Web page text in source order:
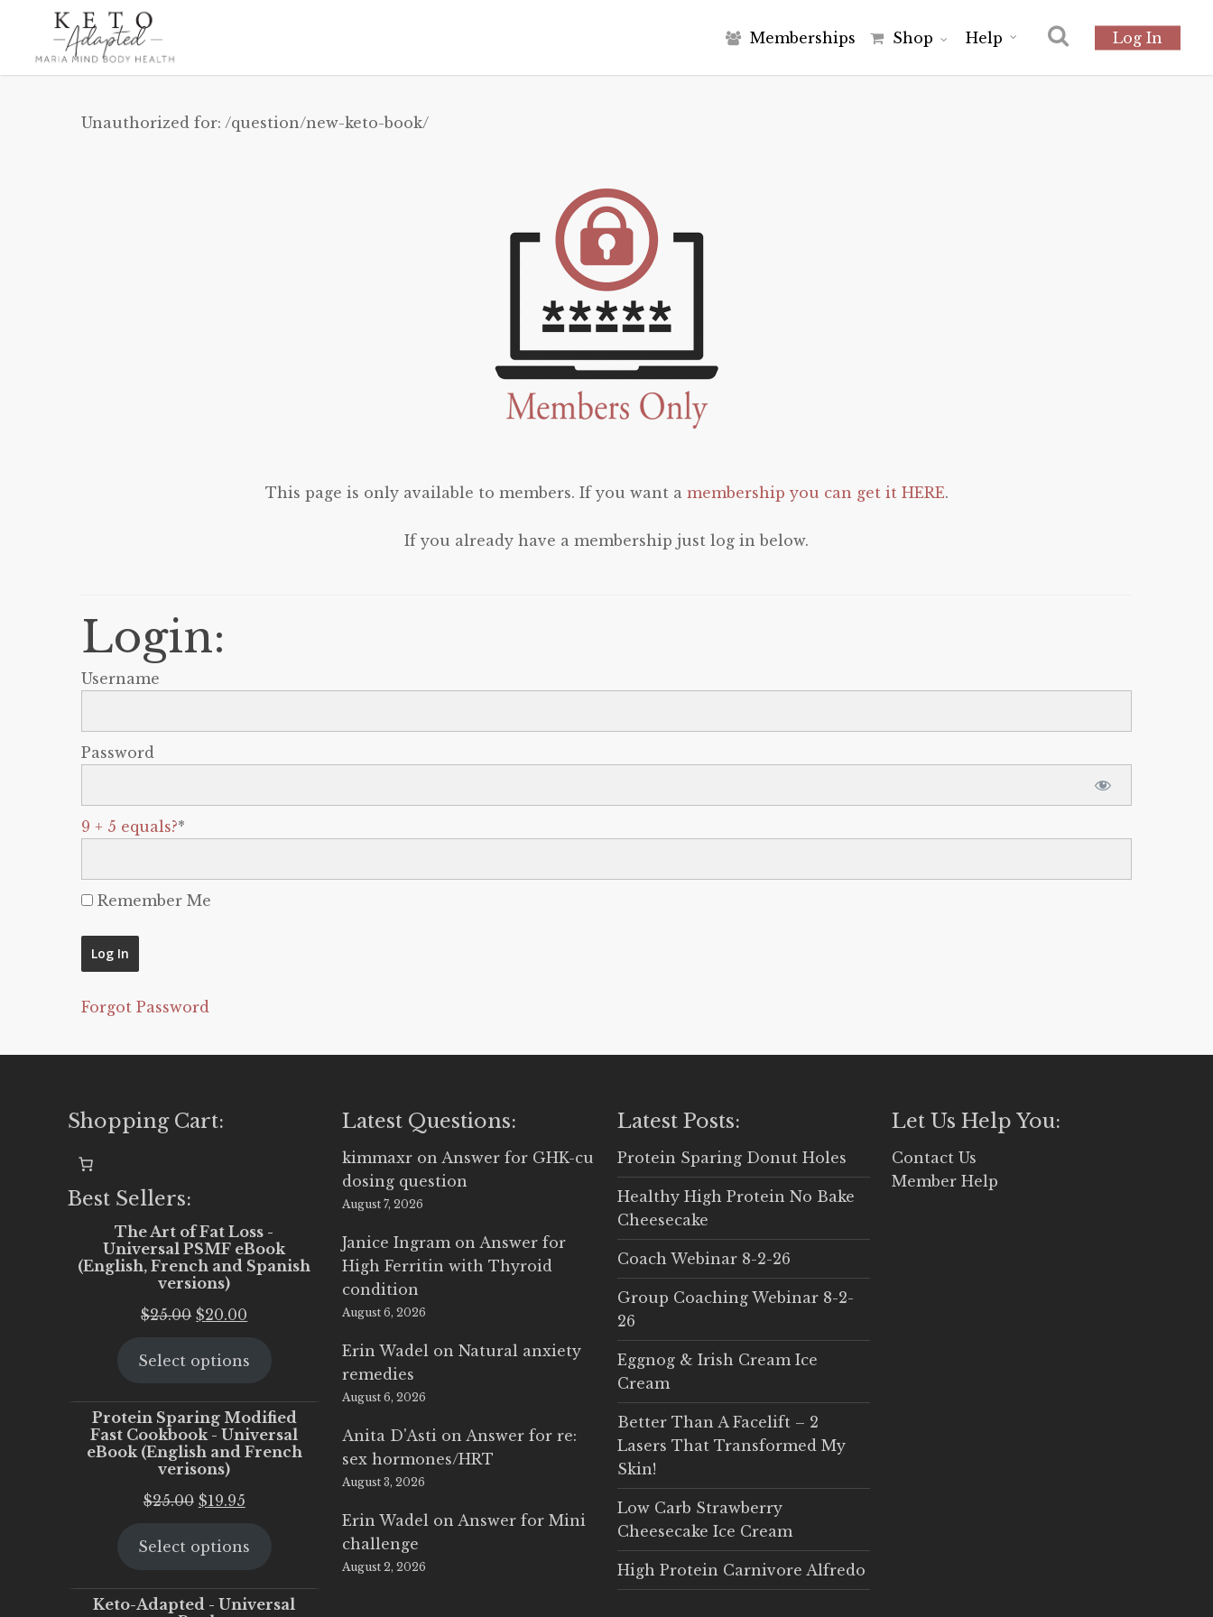
main
Memberships Shop Help Log In
Unauthorized for: /question/new-keto-book/
This page is only available to members. If you want a membership you can get it HERE.
If you already have a membership just log in below.
Login:
Username
Password
9 + 5 equals?*
Remember Me
Forgot Password
Shopping Cart:
Best Sellers:
The Art of Fat Loss -
Universal PSMF eBook
(English, French and Spanish
versions)
$25.00 Original
was:
$20.00
is:
Select options
Protein Sparing Modified
Fast Cookbook - Universal
eBook (English and French
verisons)
$25.00 Original
was:
$19.95Current
is:
Select options
Keto-Adapted - Universal
Latest Questions:
kimmaxr onAnswer for GHK-cu
dosing question
August 7, 2026
Janice Ingram onAnswer for
High Ferritin with Thyroid
condition
August 6, 2026
Erin Wadel onNatural anxiety
remedies
August 6, 2026
Anita D'Asti onAnswer for re:
sex hormones/HRT
August 3, 2026
Erin Wadel onAnswer for Mini
challenge
August 2, 2026
Latest Posts:
Protein Sparing Donut Holes
Healthy High Protein No Bake
Cheesecake
Coach Webinar 8-2-26
Group Coaching Webinar 8-2-
26
Eggnog & Irish Cream Ice
Cream
Better Than A Facelift – 2
Lasers That Transformed My
Skin!
Low Carb Strawberry
Cheesecake Ice Cream
High Protein Carnivore Alfredo
Let Us Help You:
Contact Us
Member Help